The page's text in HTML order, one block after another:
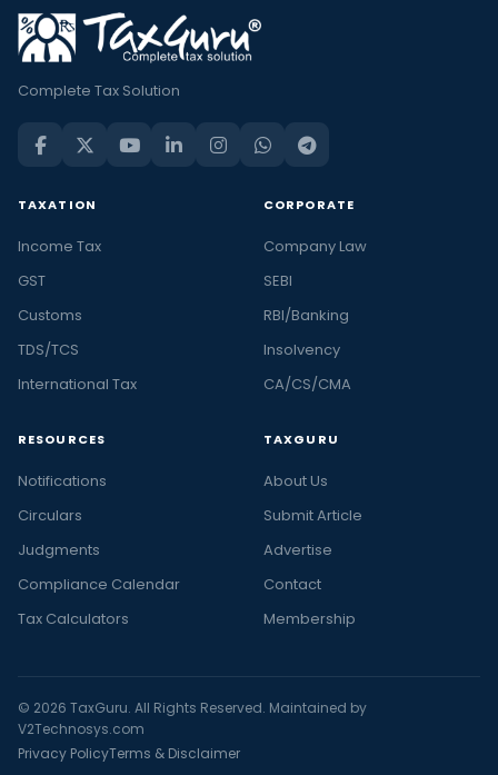
Complete Tax Solution
TAXATION
Income Tax
GST
Customs
TDS/TCS
International Tax
CORPORATE
Company Law
SEBI
RBI/Banking
Insolvency
CA/CS/CMA
RESOURCES
Notifications
Circulars
Judgments
Compliance Calendar
Tax Calculators
TAXGURU
About Us
Submit Article
Advertise
Contact
Membership
© 2026 TaxGuru. All Rights Reserved. Maintained by
V2Technosys.com
Privacy PolicyTerms & Disclaimer